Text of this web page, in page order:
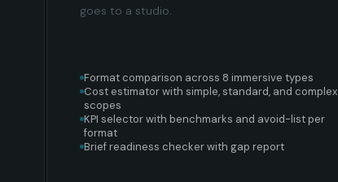
goes to a studio.
Format comparison across 8 immersive types
Cost estimator with simple, standard, and complex
scopes
KPI selector with benchmarks and avoid-list per
format
Brief readiness checker with gap report